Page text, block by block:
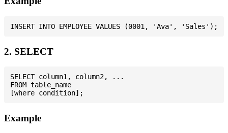
2. SELECT
SELECT column1, column2, ...
FROM table_name
Example